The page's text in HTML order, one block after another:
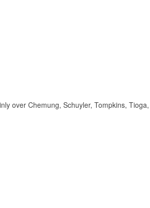
over Chemung, Schuyler, Tompkins,